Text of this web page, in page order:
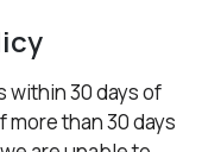
within 30 days of
than 30 days